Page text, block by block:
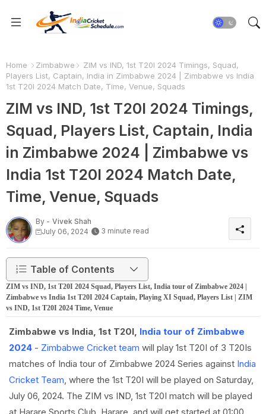
Home Zimbabwe
ZIM vs IND, 1st T20I 2024 Timings, Squad,
Players List, Captain, India in Zimbabwe 2024 | Zimbabwe vs India
1st T20I 2024 Match Date, Time, Venue, Squads
ZIM vs IND, 1st T20I 2024 Timings,
Squad, Players List, Captain, India
in Zimbabwe 2024 | Zimbabwe vs
India 1st T20I 2024 Match Date,
Time, Venue, Squads
By - Vivek Shah
July 06, 2024
3 minute read
Table of Contents
ZIM vs IND, 1st T20I 2024 Squad, Players List, India tour of Zimbabwe 2024 |
Zimbabwe vs India 1st T20I 2024 Captain, Playing XI Squad, Players List | ZIM
vs IND, 1st T20I 2024 Time, Venue
Zimbabwe vs India, 1st T20I, India tour of Zimbabwe
2024 - Zimbabwe Cricket team will play 1st T20I of 3 T20Is
matches of India tour of Zimbabwe 2024 Series against India
Cricket Team, where the 1st T20I will be played on Saturday,
July 06, 2024. The ZIM vs IND, 1st T20I match will be played